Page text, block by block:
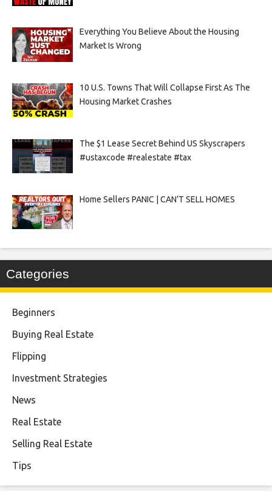
Everything You Believe About the Housing
Market Is Wrong
10 U.S. Towns That Will Collapse First As The
Housing Market Crashes
The $1 Lease Secret Behind US Skyscrapers
#ustaxcode #realestate #tax
Home Sellers PANIC | CAN’T SELL HOMES
Categories
Beginners
Buying Real Estate
Flipping
Investment Strategies
News
Real Estate
Selling Real Estate
Tips